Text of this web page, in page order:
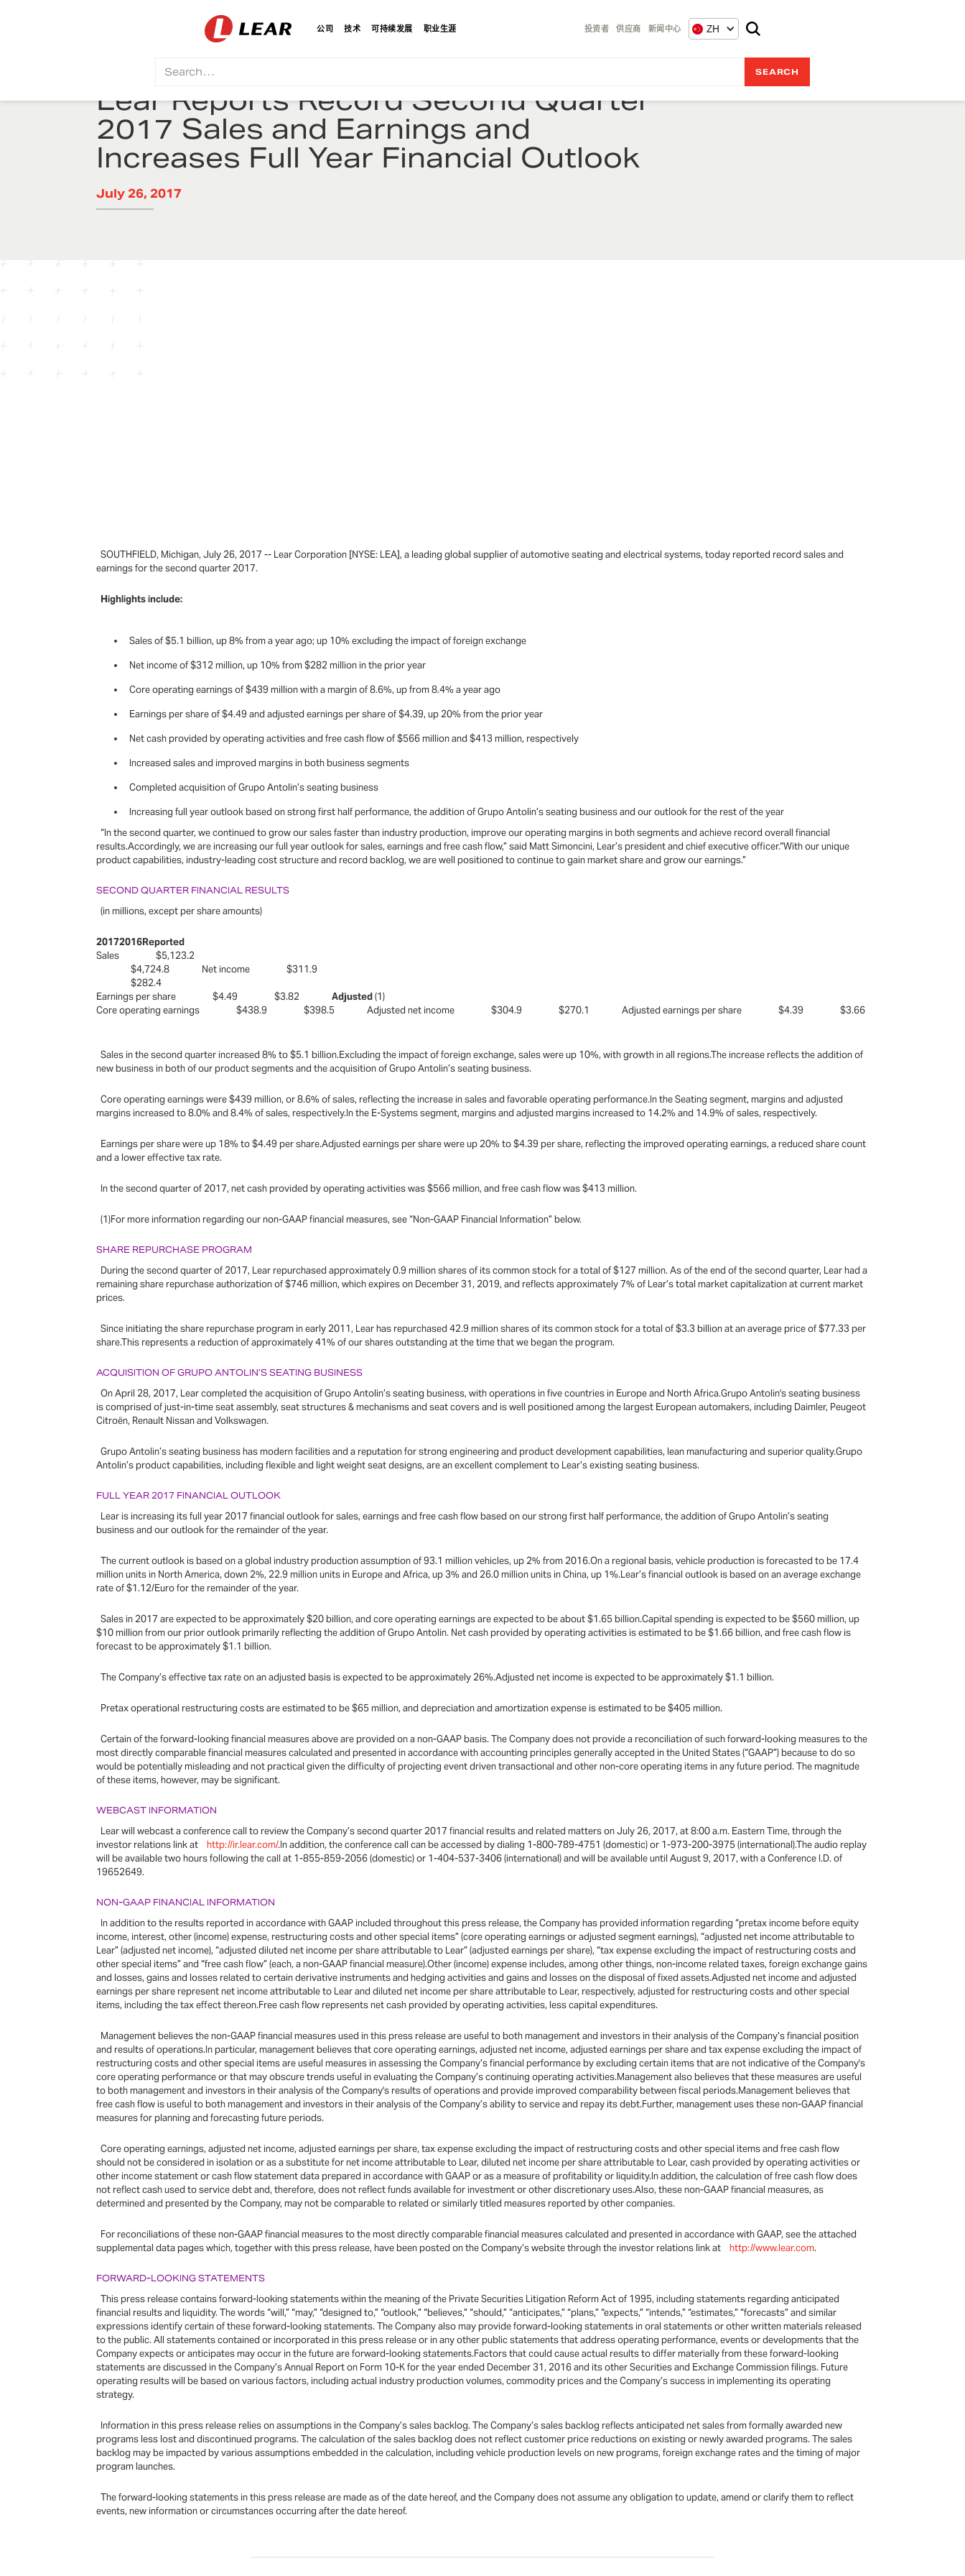
投资者 供应商 新闻中心 ZH
公司 技术 可持续发展 职业生涯
Lear Reports Record Second Quarter
2017 Sales and Earnings and
Increases Full Year Financial Outlook
July 26, 2017
SOUTHFIELD, Michigan, July 26, 2017 -- Lear Corporation [NYSE: LEA], a leading global supplier of automotive seating and electrical systems, today reported record sales and
earnings for the second quarter 2017.
Highlights include:
Sales of $5.1 billion, up 8% from a year ago; up 10% excluding the impact of foreign exchange
Net income of $312 million, up 10% from $282 million in the prior year
Core operating earnings of $439 million with a margin of 8.6%, up from 8.4% a year ago
Earnings per share of $4.49 and adjusted earnings per share of $4.39, up 20% from the prior year
Net cash provided by operating activities and free cash flow of $566 million and $413 million, respectively
Increased sales and improved margins in both business segments
Completed acquisition of Grupo Antolin’s seating business
Increasing full year outlook based on strong first half performance, the addition of Grupo Antolin’s seating business and our outlook for the rest of the year
“In the second quarter, we continued to grow our sales faster than industry production, improve our operating margins in both segments and achieve record overall financial
results.Accordingly, we are increasing our full year outlook for sales, earnings and free cash flow,” said Matt Simoncini, Lear’s president and chief executive officer.“With our unique
product capabilities, industry-leading cost structure and record backlog, we are well positioned to continue to gain market share and grow our earnings.”
SECOND QUARTER FINANCIAL RESULTS
(in millions, except per share amounts)
20172016Reported
Sales $5,123.2
$4,724.8 Net income $311.9
$282.4
Earnings per share $4.49 $3.82
Adjusted(1)
Core operating earnings $438.9 $398.5 Adjusted net income $304.9 $270.1 Adjusted earnings per share $4.39 $3.66
Sales in the second quarter increased 8% to $5.1 billion.Excluding the impact of foreign exchange, sales were up 10%, with growth in all regions.The increase reflects the addition of
new business in both of our product segments and the acquisition of Grupo Antolin’s seating business.
Core operating earnings were $439 million, or 8.6% of sales, reflecting the increase in sales and favorable operating performance.In the Seating segment, margins and adjusted
margins increased to 8.0% and 8.4% of sales, respectively.In the E-Systems segment, margins and adjusted margins increased to 14.2% and 14.9% of sales, respectively.
Earnings per share were up 18% to $4.49 per share.Adjusted earnings per share were up 20% to $4.39 per share, reflecting the improved operating earnings, a reduced share count
and a lower effective tax rate.
In the second quarter of 2017, net cash provided by operating activities was $566 million, and free cash flow was $413 million.
(1)For more information regarding our non-GAAP financial measures, see “Non-GAAP Financial Information” below.
SHARE REPURCHASE PROGRAM
During the second quarter of 2017, Lear repurchased approximately 0.9 million shares of its common stock for a total of $127 million. As of the end of the second quarter, Lear had a
remaining share repurchase authorization of $746 million, which expires on December 31, 2019, and reflects approximately 7% of Lear’s total market capitalization at current market
prices.
Since initiating the share repurchase program in early 2011, Lear has repurchased 42.9 million shares of its common stock for a total of $3.3 billion at an average price of $77.33 per
share.This represents a reduction of approximately 41% of our shares outstanding at the time that we began the program.
ACQUISITION OF GRUPO ANTOLIN’S SEATING BUSINESS
On April 28, 2017, Lear completed the acquisition of Grupo Antolin’s seating business, with operations in five countries in Europe and North Africa.Grupo Antolin's seating business
is comprised of just-in-time seat assembly, seat structures & mechanisms and seat covers and is well positioned among the largest European automakers, including Daimler, Peugeot
Citroën, Renault Nissan and Volkswagen.
Grupo Antolin’s seating business has modern facilities and a reputation for strong engineering and product development capabilities, lean manufacturing and superior quality.Grupo
Antolin’s product capabilities, including flexible and light weight seat designs, are an excellent complement to Lear’s existing seating business.
FULL YEAR 2017 FINANCIAL OUTLOOK
Lear is increasing its full year 2017 financial outlook for sales, earnings and free cash flow based on our strong first half performance, the addition of Grupo Antolin’s seating
business and our outlook for the remainder of the year.
The current outlook is based on a global industry production assumption of 93.1 million vehicles, up 2% from 2016.On a regional basis, vehicle production is forecasted to be 17.4
million units in North America, down 2%, 22.9 million units in Europe and Africa, up 3% and 26.0 million units in China, up 1%.Lear’s financial outlook is based on an average exchange
rate of $1.12/Euro for the remainder of the year.
Sales in 2017 are expected to be approximately $20 billion, and core operating earnings are expected to be about $1.65 billion.Capital spending is expected to be $560 million, up
$10 million from our prior outlook primarily reflecting the addition of Grupo Antolin. Net cash provided by operating activities is estimated to be $1.66 billion, and free cash flow is
forecast to be approximately $1.1 billion.
The Company’s effective tax rate on an adjusted basis is expected to be approximately 26%.Adjusted net income is expected to be approximately $1.1 billion.
Pretax operational restructuring costs are estimated to be $65 million, and depreciation and amortization expense is estimated to be $405 million.
Certain of the forward-looking financial measures above are provided on a non-GAAP basis. The Company does not provide a reconciliation of such forward-looking measures to the
most directly comparable financial measures calculated and presented in accordance with accounting principles generally accepted in the United States (“GAAP”) because to do so
would be potentially misleading and not practical given the difficulty of projecting event driven transactional and other non-core operating items in any future period. The magnitude
of these items, however, may be significant.
WEBCAST INFORMATION
Lear will webcast a conference call to review the Company’s second quarter 2017 financial results and related matters on July 26, 2017, at 8:00 a.m. Eastern Time, through the
investor relations link athttp://ir.lear.com/.In addition, the conference call can be accessed by dialing 1-800-789-4751 (domestic) or 1-973-200-3975 (international).The audio replay
will be available two hours following the call at 1-855-859-2056 (domestic) or 1-404-537-3406 (international) and will be available until August 9, 2017, with a Conference I.D. of
19652649.
NON-GAAP FINANCIAL INFORMATION
In addition to the results reported in accordance with GAAP included throughout this press release, the Company has provided information regarding “pretax income before equity
income, interest, other (income) expense, restructuring costs and other special items” (core operating earnings or adjusted segment earnings), “adjusted net income attributable to
Lear” (adjusted net income), “adjusted diluted net income per share attributable to Lear” (adjusted earnings per share), “tax expense excluding the impact of restructuring costs and
other special items” and “free cash flow” (each, a non-GAAP financial measure).Other (income) expense includes, among other things, non-income related taxes, foreign exchange gains
and losses, gains and losses related to certain derivative instruments and hedging activities and gains and losses on the disposal of fixed assets.Adjusted net income and adjusted
earnings per share represent net income attributable to Lear and diluted net income per share attributable to Lear, respectively, adjusted for restructuring costs and other special
items, including the tax effect thereon.Free cash flow represents net cash provided by operating activities, less capital expenditures.
Management believes the non-GAAP financial measures used in this press release are useful to both management and investors in their analysis of the Company’s financial position
and results of operations.In particular, management believes that core operating earnings, adjusted net income, adjusted earnings per share and tax expense excluding the impact of
restructuring costs and other special items are useful measures in assessing the Company’s financial performance by excluding certain items that are not indicative of the Company's
core operating performance or that may obscure trends useful in evaluating the Company’s continuing operating activities.Management also believes that these measures are useful
to both management and investors in their analysis of the Company's results of operations and provide improved comparability between fiscal periods.Management believes that
free cash flow is useful to both management and investors in their analysis of the Company’s ability to service and repay its debt.Further, management uses these non-GAAP financial
measures for planning and forecasting future periods.
Core operating earnings, adjusted net income, adjusted earnings per share, tax expense excluding the impact of restructuring costs and other special items and free cash flow
should not be considered in isolation or as a substitute for net income attributable to Lear, diluted net income per share attributable to Lear, cash provided by operating activities or
other income statement or cash flow statement data prepared in accordance with GAAP or as a measure of profitability or liquidity.In addition, the calculation of free cash flow does
not reflect cash used to service debt and, therefore, does not reflect funds available for investment or other discretionary uses.Also, these non-GAAP financial measures, as
determined and presented by the Company, may not be comparable to related or similarly titled measures reported by other companies.
For reconciliations of these non-GAAP financial measures to the most directly comparable financial measures calculated and presented in accordance with GAAP, see the attached
supplemental data pages which, together with this press release, have been posted on the Company’s website through the investor relations link athttp://www.lear.com.
FORWARD-LOOKING STATEMENTS
This press release contains forward-looking statements within the meaning of the Private Securities Litigation Reform Act of 1995, including statements regarding anticipated
financial results and liquidity. The words “will,” “may,” “designed to,” “outlook,” “believes,” “should,” “anticipates,” “plans,” “expects,” “intends,” “estimates,” “forecasts” and similar
expressions identify certain of these forward-looking statements. The Company also may provide forward-looking statements in oral statements or other written materials released
to the public. All statements contained or incorporated in this press release or in any other public statements that address operating performance, events or developments that the
Company expects or anticipates may occur in the future are forward-looking statements.Factors that could cause actual results to differ materially from these forward-looking
statements are discussed in the Company’s Annual Report on Form 10-K for the year ended December 31, 2016 and its other Securities and Exchange Commission filings. Future
operating results will be based on various factors, including actual industry production volumes, commodity prices and the Company’s success in implementing its operating
strategy.
Information in this press release relies on assumptions in the Company’s sales backlog. The Company’s sales backlog reflects anticipated net sales from formally awarded new
programs less lost and discontinued programs. The calculation of the sales backlog does not reflect customer price reductions on existing or newly awarded programs. The sales
backlog may be impacted by various assumptions embedded in the calculation, including vehicle production levels on new programs, foreign exchange rates and the timing of major
program launches.
The forward-looking statements in this press release are made as of the date hereof, and the Company does not assume any obligation to update, amend or clarify them to reflect
events, new information or circumstances occurring after the date hereof.